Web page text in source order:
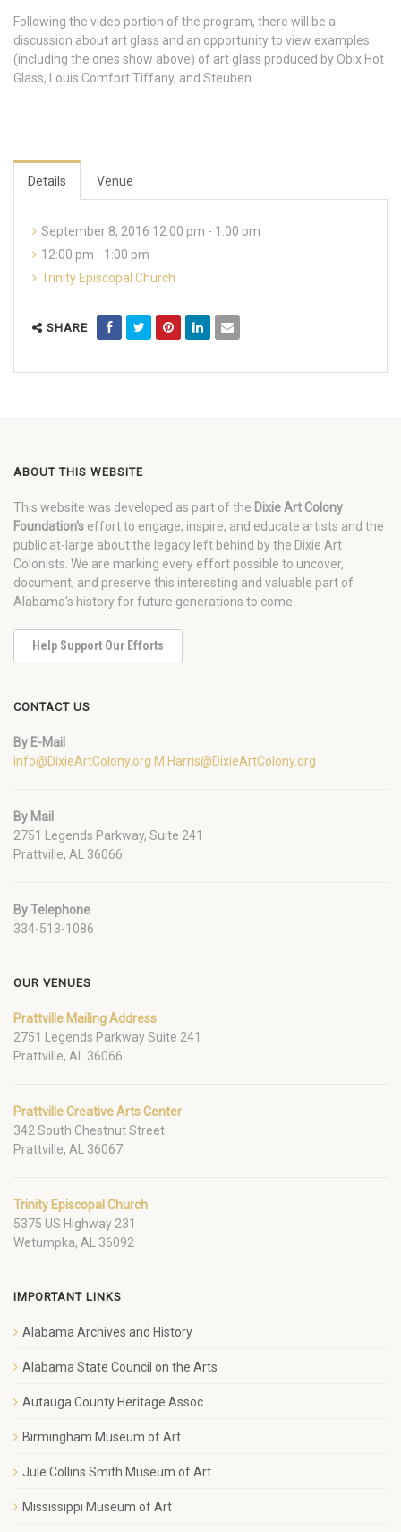
Following the video portion of the program, there will be a
discussion about art glass and an opportunity to view examples
(including the ones show above) of art glass produced by Obix Hot
Glass, Louis Comfort Tiffany, and Steuben.
Details Venue
September 8, 2016 12:00 pm - 1:00 pm
12:00 pm - 1:00 pm
Trinity Episcopal Church
SHARE
ABOUT THIS WEBSITE
This website was developed as part of the Dixie Art Colony
Foundation's effort to engage, inspire, and educate artists and the
public at-large about the legacy left behind by the Dixie Art
Colonists. We are marking every effort possible to uncover,
document, and preserve this interesting and valuable part of
Alabama's history for future generations to come.
Help Support Our Efforts
CONTACT US
By E-Mail
info@DixieArtColony.org M.Harris@DixieArtColony.org
By Mail
2751 Legends Parkway, Suite 241
Prattville, AL 36066
By Telephone
334-513-1086
OUR VENUES
Prattville Mailing Address
2751 Legends Parkway Suite 241
Prattville, AL 36066
Prattville Creative Arts Center
342 South Chestnut Street
Prattville, AL 36067
Trinity Episcopal Church
5375 US Highway 231
Wetumpka, AL 36092
IMPORTANT LINKS
Alabama Archives and History
Alabama State Council on the Arts
Autauga County Heritage Assoc.
Birmingham Museum of Art
Jule Collins Smith Museum of Art
Mississippi Museum of Art